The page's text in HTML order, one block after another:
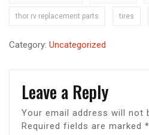
thor rv replacement parts tires
Category: Uncategorized
Leave a Reply
Your email address will not
Required fields are marked *